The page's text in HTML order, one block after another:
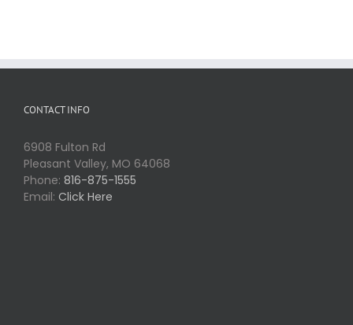
CONTACT INFO
6908 Fulton Rd
Pleasant Valley, MO 64068
Phone: 816-875-1555
Email: Click Here